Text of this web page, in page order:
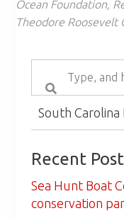
Ocean Foundation,
Theodore Roosevelt
South Carolina
Recent
Sea Hunt Boat
conservation